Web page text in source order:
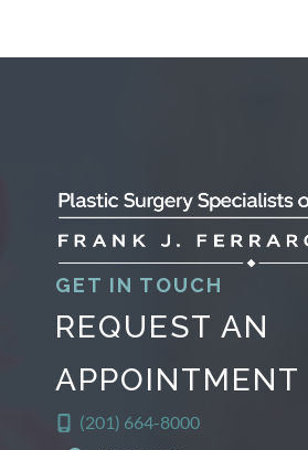
GET IN TOUCH
REQUEST AN
APPOINTMENT
(201) 664-8000